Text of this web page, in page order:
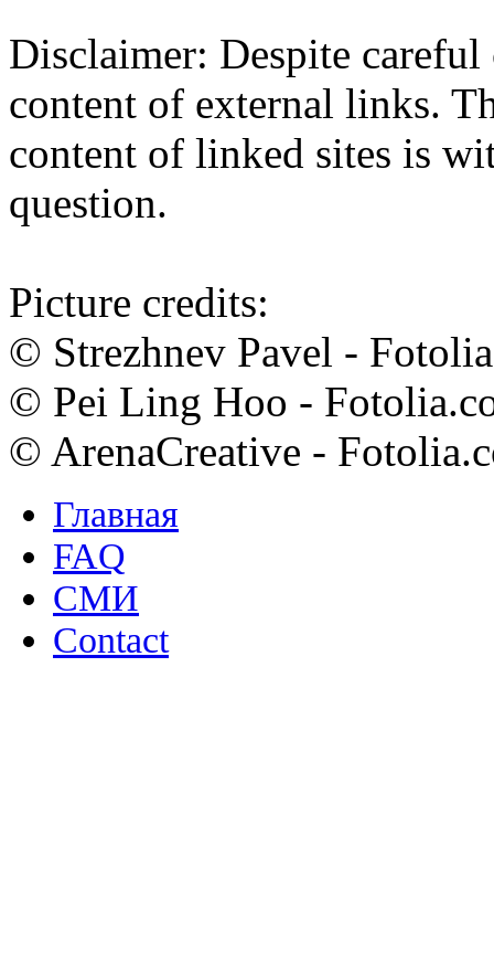
Disclaimer: Despite
content of external links.
content of linked sites is
question.
Picture credits:
© Strezhnev Pavel -
© Pei Ling Hoo -
© ArenaCreative -
Главная
FAQ
СМИ
Contact